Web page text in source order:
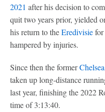
2021 after his decision to
quit two years prior, yielded
his return to theEredivisie
hampered by injuries.
Since then the formerChelsea
taken up long-distance
last year, finishing the 2022
time of 3:13:40.